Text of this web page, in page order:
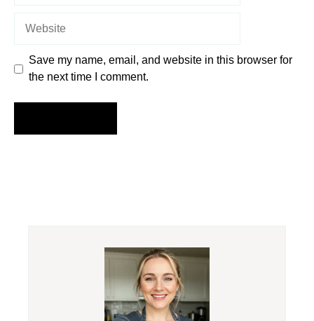
Save my name, email, and website in this browser for
the next time I comment.